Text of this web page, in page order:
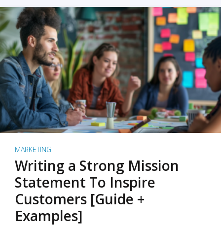
MARKETING
Writing a Strong Mission
Statement To Inspire
Customers [Guide +
Examples]